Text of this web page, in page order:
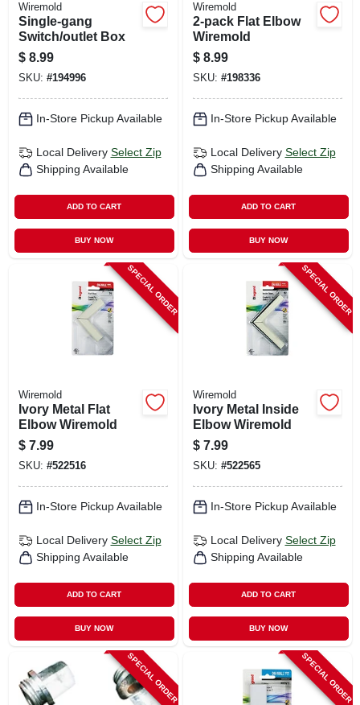
Wiremold
Single-gang
Switch/outlet Box
$ 8.99
SKU: #194996
In-Store Pickup Available
Local Delivery Select Zip
Shipping Available
ADD TO CART
BUY NOW
Wiremold
2-pack Flat Elbow
Wiremold
$ 8.99
SKU: #198336
In-Store Pickup Available
Local Delivery Select Zip
Shipping Available
ADD TO CART
BUY NOW
SPECIAL ORDER
Wiremold
Ivory Metal Flat
Elbow Wiremold
$ 7.99
SKU: #522516
In-Store Pickup Available
Local Delivery Select Zip
Shipping Available
ADD TO CART
BUY NOW
SPECIAL ORDER
Wiremold
Ivory Metal Inside
Elbow Wiremold
$ 7.99
SKU: #522565
In-Store Pickup Available
Local Delivery Select Zip
Shipping Available
ADD TO CART
BUY NOW
SPECIAL ORDER SPECIAL ORDER